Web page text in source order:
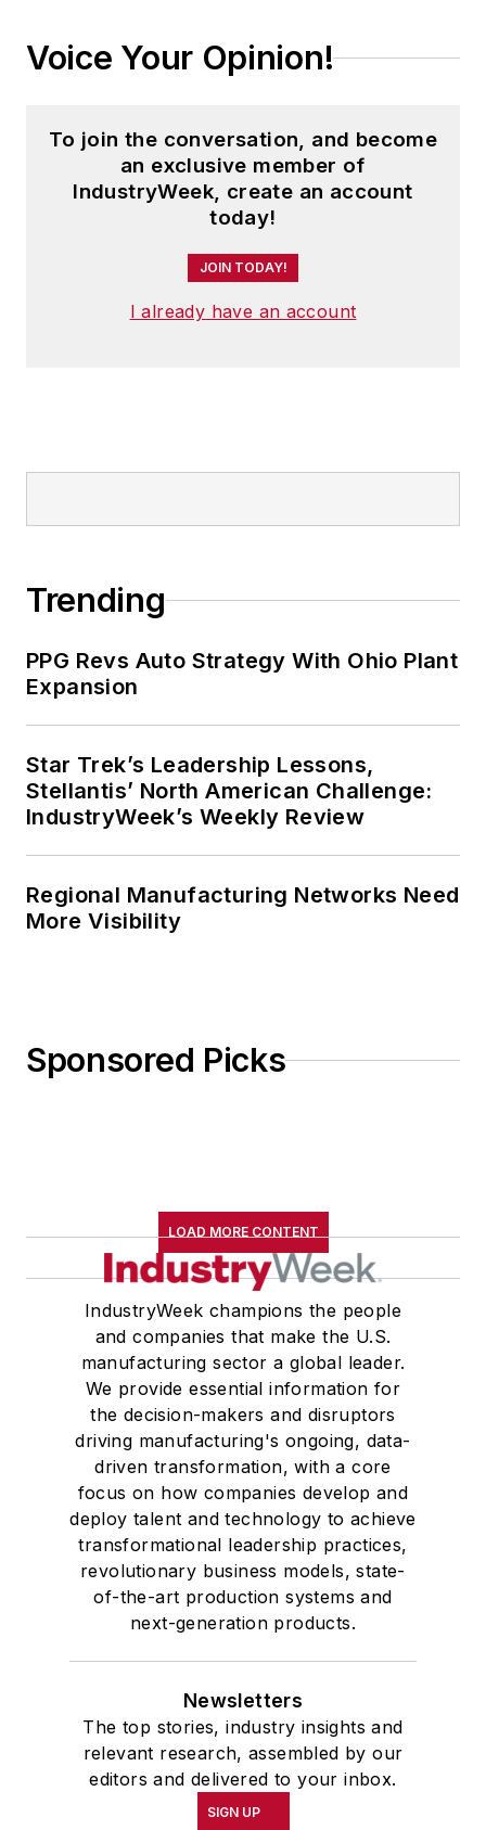
Voice Your Opinion!
To join the conversation, and become
an exclusive member of
IndustryWeek, create an account
today!
JOIN TODAY!
I already have an account
Trending
PPG Revs Auto Strategy With Ohio Plant
Expansion
Star Trek’s Leadership Lessons,
Stellantis’ North American Challenge:
IndustryWeek’s Weekly Review
Regional Manufacturing Networks Need
More Visibility
Sponsored Picks
LOAD MORE CONTENT
IndustryWeek champions the people
and companies that make the U.S.
manufacturing sector a global leader.
We provide essential information for
the decision-makers and disruptors
driving manufacturing's ongoing, data-
driven transformation, with a core
focus on how companies develop and
deploy talent and technology to achieve
transformational leadership practices,
revolutionary business models, state-
of-the-art production systems and
next-generation products.
Newsletters
The top stories, industry insights and
relevant research, assembled by our
editors and delivered to your inbox.
SIGN UP